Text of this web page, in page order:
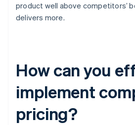
product well above competitors’
delivers more.
How can you
implement
pricing?